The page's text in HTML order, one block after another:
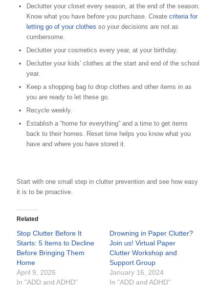
Declutter your closet every season, at the end of the season.
Know what you have before you purchase. Create criteria for
letting go of your clothes so your decisions are not as
cumbersome.
Declutter your cosmetics every year, at your birthday.
Declutter your kids’ clothes at the start and end of the school
year.
Keep a shopping bag to drop clothes and other items in as
you are ready to let these go.
Recycle weekly.
Establish a “home for everything” and a time to get items
back to their homes. Reset time helps you know what you
have and where you have stored it.
Start with one small step in clutter prevention and see how easy
it is to be proactive.
Related
Stop Clutter Before It
Starts: 5 Items to Decline
Before Bringing Them
Home
April 9, 2026
In "ADD and ADHD"
Drowning in Paper Clutter?
Join us! Virtual Paper
Clutter Workshop and
Support Group
January 16, 2024
In "ADD and ADHD"